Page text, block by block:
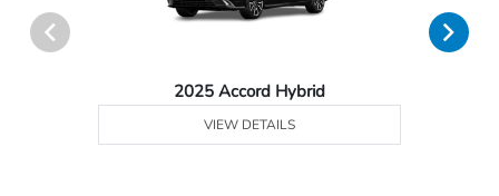
2025 Accord Hybrid
VIEW DETAILS